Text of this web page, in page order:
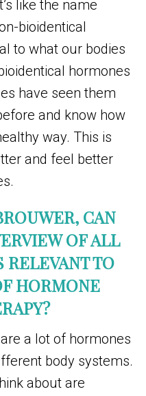
like the name
bioidentical
to what our bodies
hormones
have seen them
and know how
way. This is
and feel better
CAN
OF ALL
RELEVANT TO
HORMONE
a lot of hormones
body systems.
about are